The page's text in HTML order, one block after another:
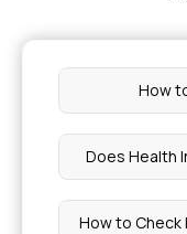
How
Does Health
How to Check